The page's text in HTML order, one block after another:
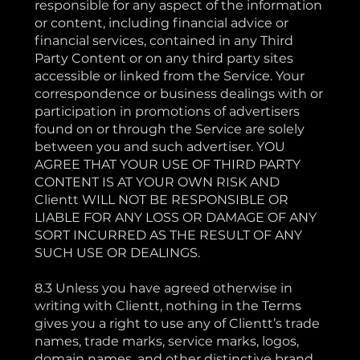
responsible for any aspect of the information
or content, including financial advice or
financial services, contained in any Third
Party Content or on any third party sites
accessible or linked from the Service. Your
correspondence or business dealings with or
participation in promotions of advertisers
found on or through the Service are solely
between you and such advertiser. YOU
AGREE THAT YOUR USE OF THIRD PARTY
CONTENT IS AT YOUR OWN RISK AND
Clientt WILL NOT BE RESPONSIBLE OR
LIABLE FOR ANY LOSS OR DAMAGE OF ANY
SORT INCURRED AS THE RESULT OF ANY
SUCH USE OR DEALINGS.
8.3 Unless you have agreed otherwise in
writing with Clientt, nothing in the Terms
gives you a right to use any of Clientt’s trade
names, trade marks, service marks, logos,